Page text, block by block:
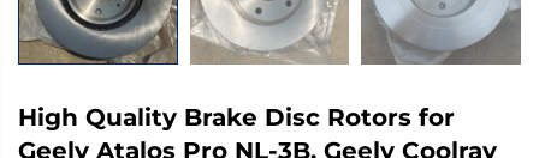
High Quality Brake Disc Rotors for
Geely Atalos Pro NL-3B, Geely Coolray